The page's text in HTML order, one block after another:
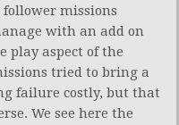
missions
with an add on
play aspect of the
tried to bring a
failure costly, but that
We see here the